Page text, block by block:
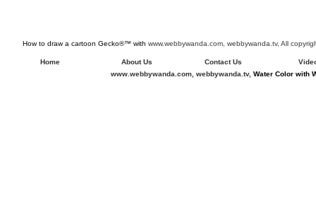
How to draw a cartoon Gecko®™ with www.webbywanda.com, webbywanda.tv, All
Home About Us Contact Us
www.webbywanda.com, webbywanda.tv, Water Color with